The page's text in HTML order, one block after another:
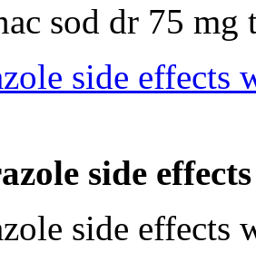
sod dr 75
side effects
side
side